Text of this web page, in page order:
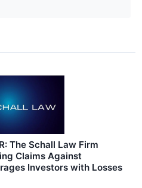
The Schall Law Firm
Claims Against
Investors with Losses